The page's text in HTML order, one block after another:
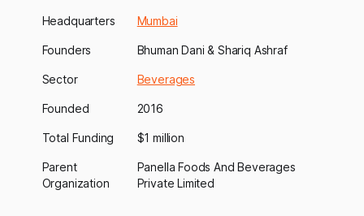
Headquarters Mumbai
Founders Bhuman Dani & Shariq Ashraf
Sector Beverages
Founded 2016
Total Funding $1 million
Parent
Organization
Panella Foods And Beverages
Private Limited